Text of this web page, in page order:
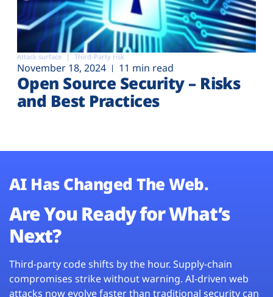
Attack surface Third-Party risk
November 18, 2024 11 min read
Open Source Security – Risks
and Best Practices
AI Has Changed The Web.
Are You Ready for What’s
Next?
Third-party code shifts by the hour. Supply-chain
compromises strike without warning. AI-driven web
attacks now evolve faster than traditional security can